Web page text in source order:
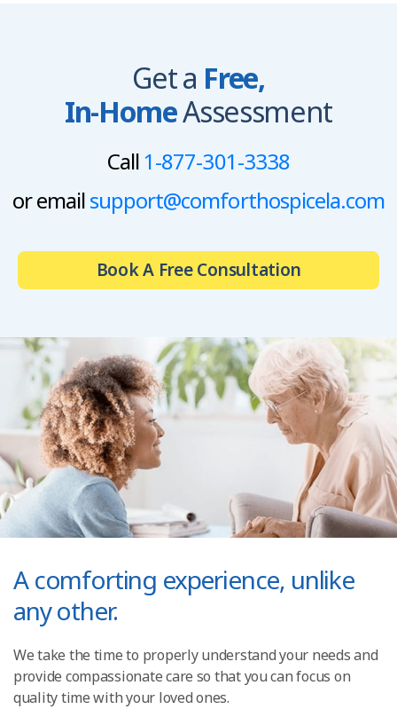
Get a Free,
In-HomeAssessment
Call1-877-301-3338
or emailsupport@comforthospicela.com
Book A Free Consultation
A comforting experience, unlike
any other.
We take the time to properly understand your needs and
provide compassionate care so that you can focus on
quality time with your loved ones.